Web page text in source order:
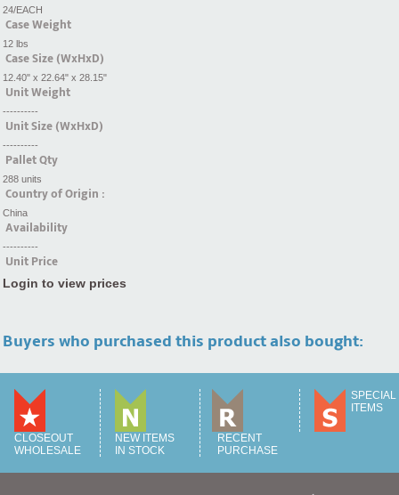
24/EACH
Case Weight
12 lbs
Case Size (WxHxD)
12.40" x 22.64" x 28.15"
Unit Weight
----------
Unit Size (WxHxD)
----------
Pallet Qty
288 units
Country of Origin :
China
Availability
----------
Unit Price
Login to view prices
Buyers who purchased this product also bought:
CLOSEOUT
WHOLESALE
NEW ITEMS
IN STOCK
RECENT
PURCHASE
SPECIAL
ITEMS